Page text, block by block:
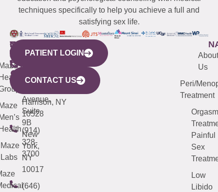
techniques specifically to help you achieve a full and
satisfying sex life.
WESTCHESTER
440
Mamaroneck
Avenue,
Harrison, NY
10528
(914)
328-
3700
NEW
YORK
CITY
633
Avenue,
Suite
9B
New
York,
NY
10017
(646)
QUICK
LINKS
Maze
Labs
CONNECTICUT
(203)
487-
4000
NEW
JERSEY
(973)
913-
About
Us
Peri/
Treatment
Orgasm
Painful
Sex
Low
Libido
PATIENT LOGIN
CONTACT US